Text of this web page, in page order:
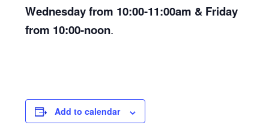
Wednesday from 10:00-11:00am & Friday
from 10:00-noon.
Add to calendar